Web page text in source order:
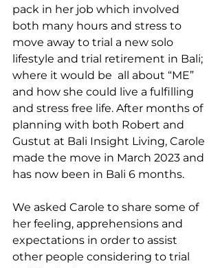
pack in her job which involved
both many hours and stress to
move away to trial a new solo
lifestyle and trial retirement in Bali;
where it would be  all about “ME”
and how she could live a fulfilling
and stress free life. After months of
planning with both Robert and
Gustut at Bali Insight Living, Carole
made the move in March 2023 and
has now been in Bali 6 months.
We asked Carole to share some of
her feeling, apprehensions and
expectations in order to assist
other people considering to trial